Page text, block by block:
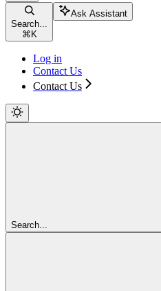
Search...
⌘ K
Ask Assistant
Log in
Contact Us
Contact Us
Search...